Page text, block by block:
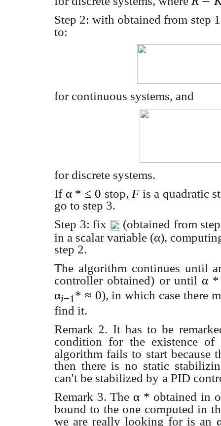
Step 2: with obtained from step
to:
for continuous systems, and
for discrete systems.
If α * ≤ 0 stop, F is a quadratic
go to step 3.
Step 3: fix
(obtained from
in a scalar variable (α),
step 2.
The algorithm continues until
controller obtained) or until α
αi−1 * ≈ 0), in which case there
find it.
Remark 2. It has to be
condition for the existence of
algorithm fails to start because
then there is no static
can't be stabilized by a PID
Remark 3. The α * obtained in
bound to the one computed in
we are really looking for is an